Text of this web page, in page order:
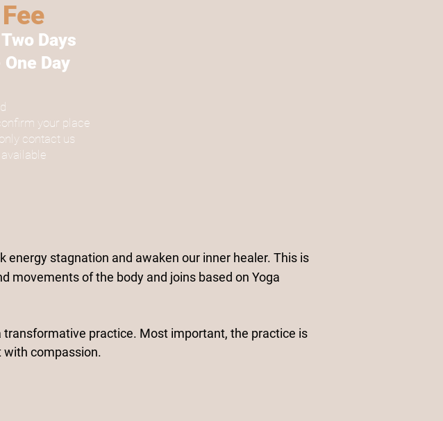
Days
Day
your place
contact us
energy stagnation and awaken our inner healer. This is
movements of the body and joins based on Yoga
practice. Most important, the practice is
with compassion.